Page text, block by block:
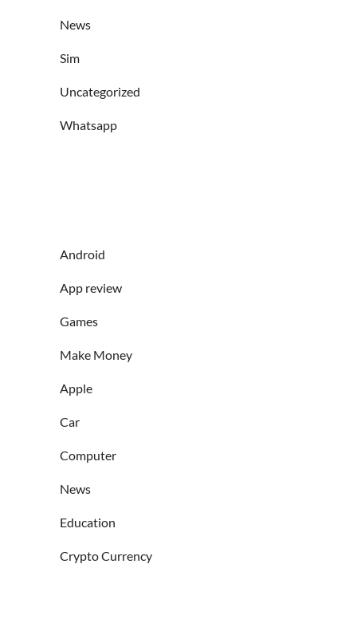
News
Sim
Uncategorized
Whatsapp
Android
App review
Games
Make Money
Apple
Car
Computer
News
Education
Crypto Currency